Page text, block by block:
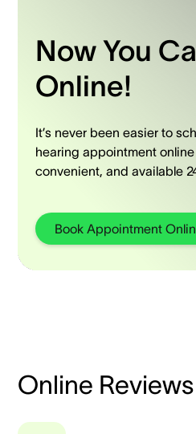
Now You
Online!
It’s never been easier to
hearing appointment
convenient, and available
Book Appointment
Online